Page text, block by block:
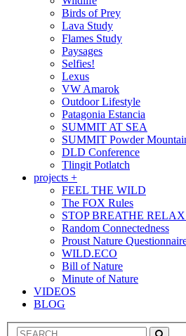
Birds of Prey
Lava Study
Flames Study
Paysages
Selfies!
Lexus
VW Amarok
Outdoor Lifestyle
Patagonia Estancia
SUMMIT AT SEA
SUMMIT Powder
DLD Conference
Tlingit Potlatch
projects +
FEEL THE WILD
The FOX Rules
STOP BREATHE
Random Connectedness
Proust Nature
WILD.ECO
Bill of Nature
Minute of Nature
VIDEOS
BLOG